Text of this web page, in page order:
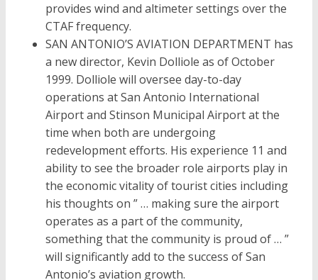
provides wind and altimeter settings over the
CTAF frequency.
SAN ANTONIO’S AVIATION DEPARTMENT has
a new director, Kevin Dolliole as of October
1999. Dolliole will oversee day-to-day
operations at San Antonio International
Airport and Stinson Municipal Airport at the
time when both are undergoing
redevelopment efforts. His experience 11 and
ability to see the broader role airports play in
the economic vitality of tourist cities including
his thoughts on ” … making sure the airport
operates as a part of the community,
something that the community is proud of … ”
will significantly add to the success of San
Antonio’s aviation growth.